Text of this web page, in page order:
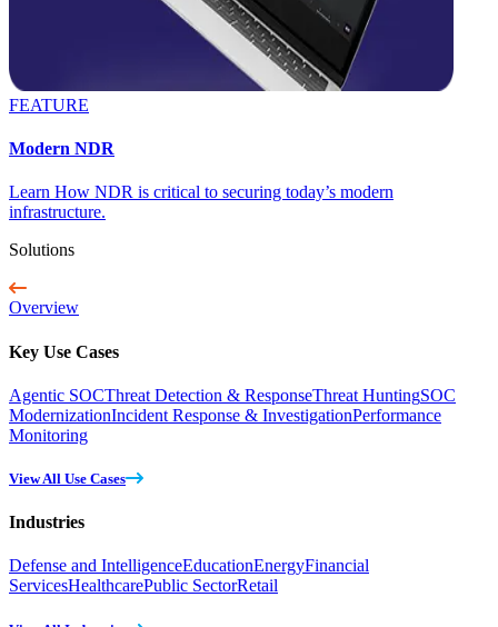
FEATURE
Modern NDR
Learn How NDR is critical to securing today’s modern
infrastructure.
Solutions
Overview
Key Use Cases
Agentic SOCThreat Detection & ResponseThreat HuntingSOC
ModernizationIncident Response & InvestigationPerformance
Monitoring
View All Use Cases
Industries
Defense and IntelligenceEducationEnergyFinancial
ServicesHealthcarePublic SectorRetail